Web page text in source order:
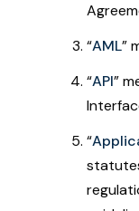
“AML”
“API”
“